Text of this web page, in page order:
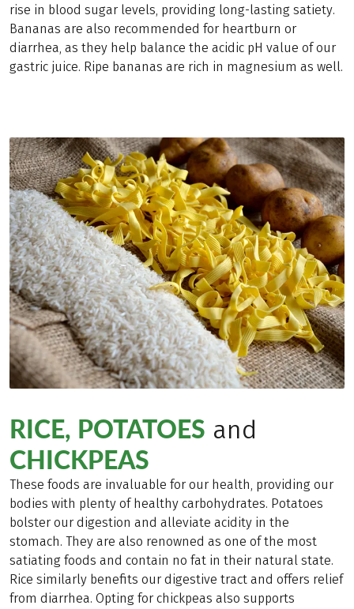
rise in blood sugar levels, providing long-lasting satiety.
Bananas are also recommended for heartburn or
diarrhea, as they help balance the acidic pH value of our
gastric juice. Ripe bananas are rich in magnesium as well.
RICE, POTATOES and
CHICKPEAS
These foods are invaluable for our health, providing our
bodies with plenty of healthy carbohydrates. Potatoes
bolster our digestion and alleviate acidity in the
stomach. They are also renowned as one of the most
satiating foods and contain no fat in their natural state.
Rice similarly benefits our digestive tract and offers relief
from diarrhea. Opting for chickpeas also supports